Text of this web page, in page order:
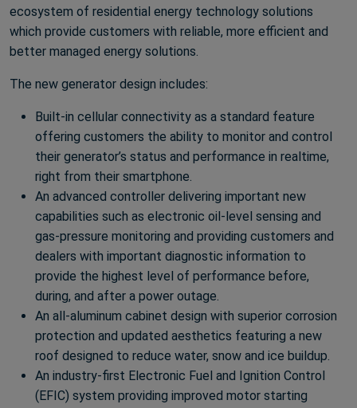
ecosystem of residential energy technology solutions
which provide customers with reliable, more efficient and
better managed energy solutions.
The new generator design includes:
Built-in cellular connectivity as a standard feature
offering customers the ability to monitor and control
their generator’s status and performance in realtime,
right from their smartphone.
An advanced controller delivering important new
capabilities such as electronic oil-level sensing and
gas-pressure monitoring and providing customers and
dealers with important diagnostic information to
provide the highest level of performance before,
during, and after a power outage.
An all-aluminum cabinet design with superior corrosion
protection and updated aesthetics featuring a new
roof designed to reduce water, snow and ice buildup.
An industry-first Electronic Fuel and Ignition Control
(EFIC) system providing improved motor starting